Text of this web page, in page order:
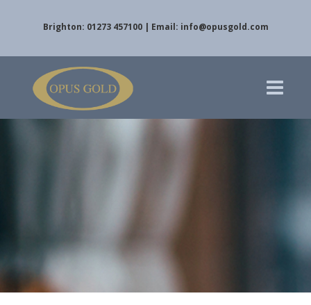
Brighton: 01273 457100 | Email: info@opusgold.com